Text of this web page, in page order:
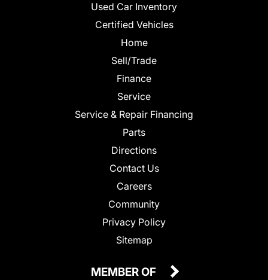
Used Car Inventory
Certified Vehicles
Home
Sell/Trade
Finance
Service
Service & Repair Financing
Parts
Directions
Contact Us
Careers
Community
Privacy Policy
Sitemap
MEMBER OF